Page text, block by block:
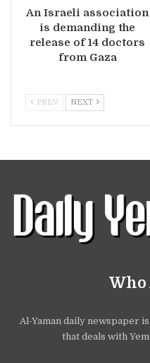
An Israeli association
is demanding the
release of 14 doctors
from Gaza
PREV NEXT
Who
Al-Yaman daily newspaper
that deals with